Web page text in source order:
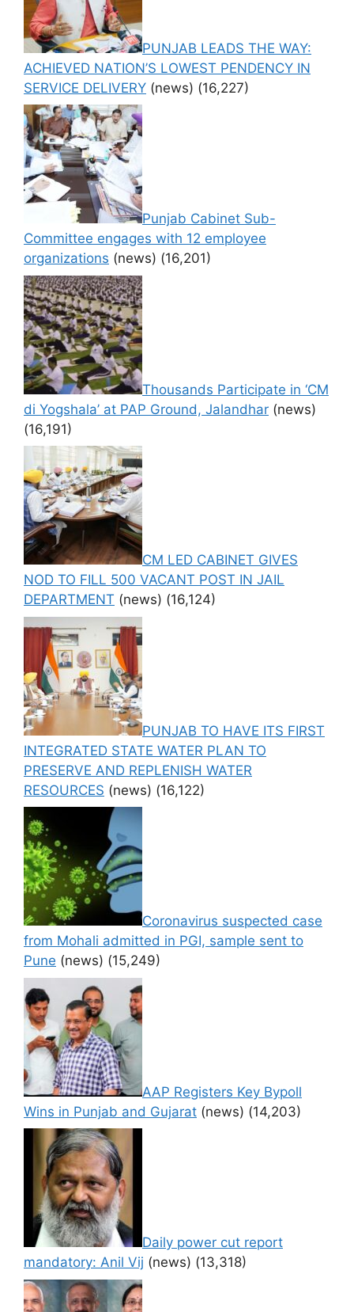
PUNJAB LEADS THE WAY:
ACHIEVED NATION’S LOWEST PENDENCY IN
SERVICE DELIVERY (news) (16,227)
Punjab Cabinet Sub-
Committee engages with 12 employee
organizations (news) (16,201)
Thousands Participate in ‘CM
di Yogshala’ at PAP Ground, Jalandhar (news)
(16,191)
CM LED CABINET GIVES
NOD TO FILL 500 VACANT POST IN JAIL
DEPARTMENT (news) (16,124)
PUNJAB TO HAVE ITS FIRST
INTEGRATED STATE WATER PLAN TO
PRESERVE AND REPLENISH WATER
RESOURCES (news) (16,122)
Coronavirus suspected case
from Mohali admitted in PGI, sample sent to
Pune (news) (15,249)
AAP Registers Key Bypoll
Wins in Punjab and Gujarat (news) (14,203)
Daily power cut report
mandatory: Anil Vij (news) (13,318)